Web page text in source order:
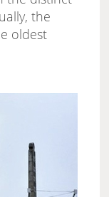
the
oldest